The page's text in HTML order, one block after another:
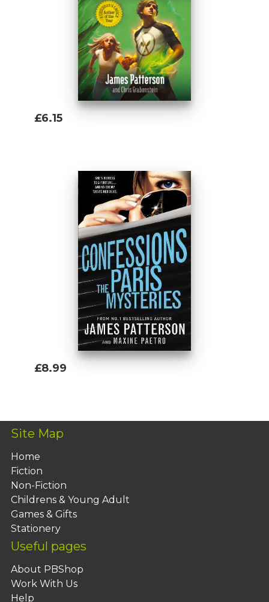
£6.15
£8.99
Site Map
Home
Fiction
Non-Fiction
Childrens & Young Adult
Games & Gifts
Stationery
Useful pages
About PBShop
Work With Us
Help